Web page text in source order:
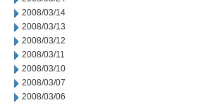
2008/03/14
2008/03/13
2008/03/12
2008/03/11
2008/03/10
2008/03/07
2008/03/06